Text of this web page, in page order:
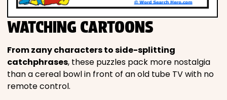
WATCHING CARTOONS
From zany characters to side-splitting
catchphrases, these puzzles pack more nostalgia
than a cereal bowl in front of an old tube TV with no
remote control.